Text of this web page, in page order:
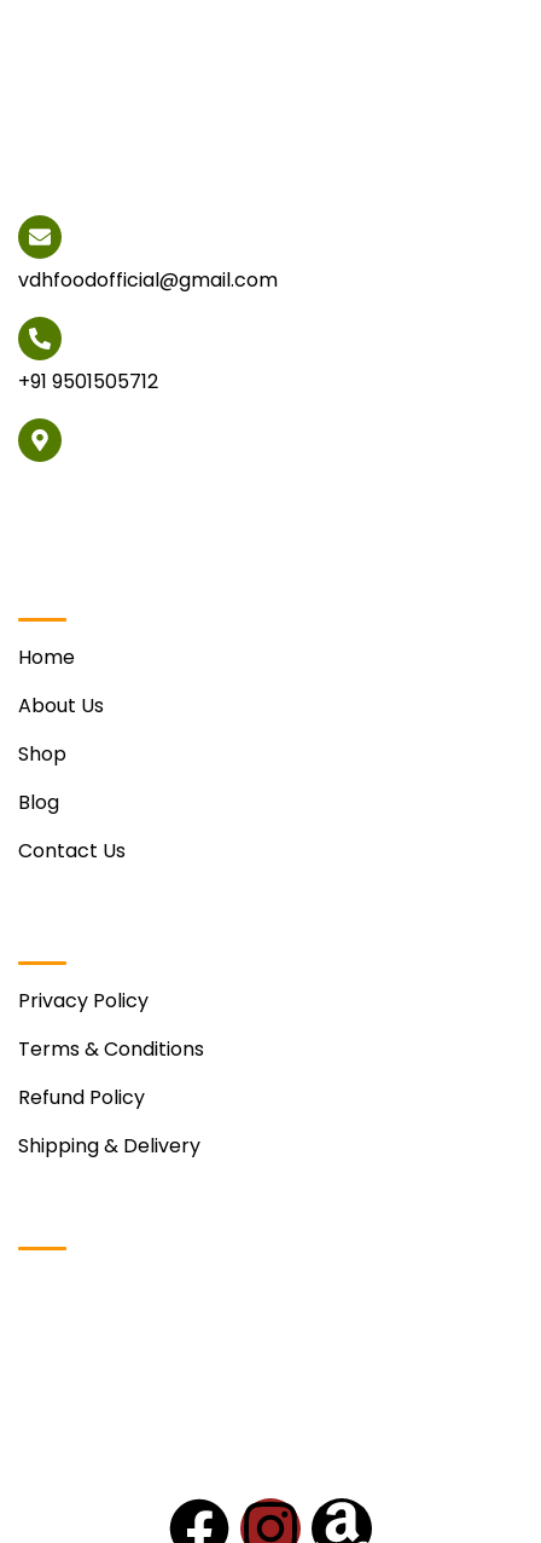
vdhfoodofficial@gmail.com
+91 9501505712
Home
About Us
Shop
Blog
Contact Us
Privacy Policy
Terms & Conditions
Refund Policy
Shipping & Delivery